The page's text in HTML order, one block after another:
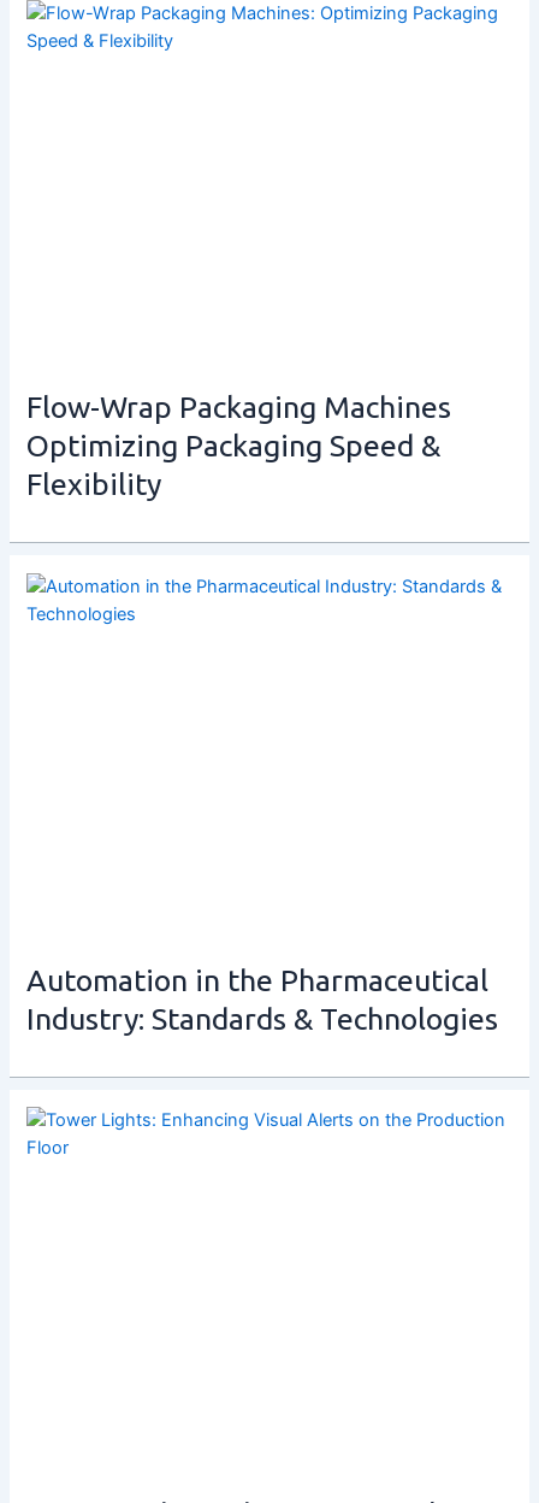
Flow-Wrap Packaging Machines
Optimizing Packaging Speed &
Flexibility
Automation in the Pharmaceutical
Industry: Standards & Technologies